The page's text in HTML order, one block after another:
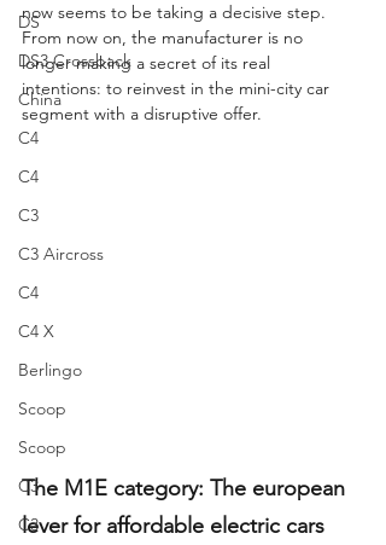
DS
DS3 Crossback
China
C4
C4
C3
C3 Aircross
C4
C4 X
Berlingo
Scoop
Scoop
C3
C3
now seems to be taking a decisive step.
From now on, the manufacturer is no
longer making a secret of its real
intentions: to reinvest in the mini-city car
segment with a disruptive offer.
The M1E category: The european
lever for affordable electric cars